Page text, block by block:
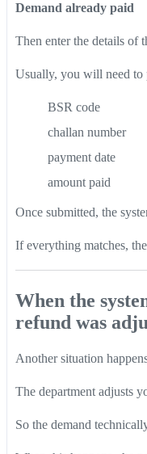
Demand already paid
Then enter the details of
Usually, you will need
BSR code
challan number
payment date
amount paid
Once submitted, the
If everything matches, the
When the
refund was
Another situation
The department adjusts
So the demand